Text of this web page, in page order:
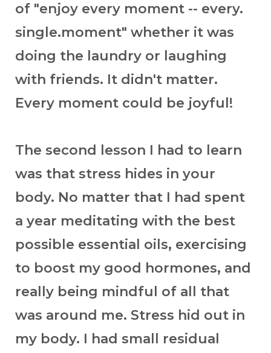
of "enjoy every moment -- every.
single.moment" whether it was
doing the laundry or laughing
with friends. It didn't matter.
Every moment could be joyful!
The second lesson I had to learn
was that stress hides in your
body. No matter that I had spent
a year meditating with the best
possible essential oils, exercising
to boost my good hormones, and
really being mindful of all that
was around me. Stress hid out in
my body. I had small residual